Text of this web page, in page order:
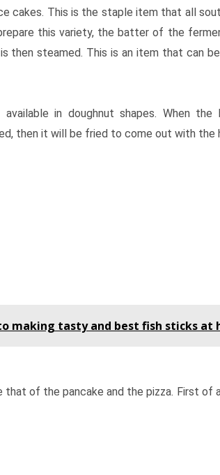
cakes. This is the staple item that all
this variety, the batter of the
then steamed. This is an item that can
in doughnut shapes. When
then it will be fried to come out with the
making tasty and best fish sticks at
that of the pancake and the pizza. First